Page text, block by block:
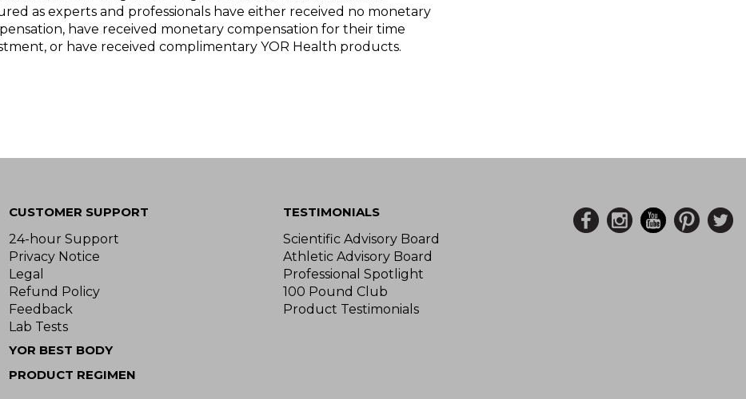
as experts and professionals have either received no monetary
have received monetary compensation for their time
or have received complimentary YOR Health products.
CUSTOMER SUPPORT
24-hour Support
Privacy Notice
Legal
Refund Policy
Feedback
Lab Tests
YOR BEST BODY
PRODUCT REGIMEN
TESTIMONIALS
Scientific Advisory Board
Athletic Advisory Board
Professional Spotlight
100 Pound Club
Product Testimonials